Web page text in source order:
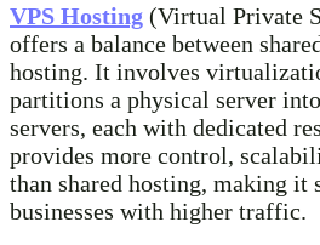
VPS Hosting (Virtual Private
offers a balance between
hosting. It involves
partitions a physical server
servers, each with dedicated
provides more control,
than shared hosting, making it
businesses with higher traffic.